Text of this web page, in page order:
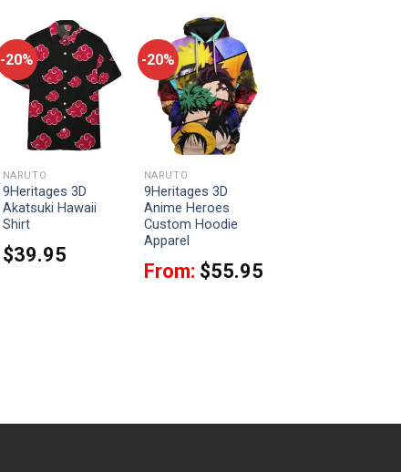
-20%
NARUTO
9Heritages 3D
Akatsuki Hawaii
Shirt
$39.95
-20%
NARUTO
9Heritages 3D
Anime Heroes
Custom Hoodie
Apparel
From: $55.95